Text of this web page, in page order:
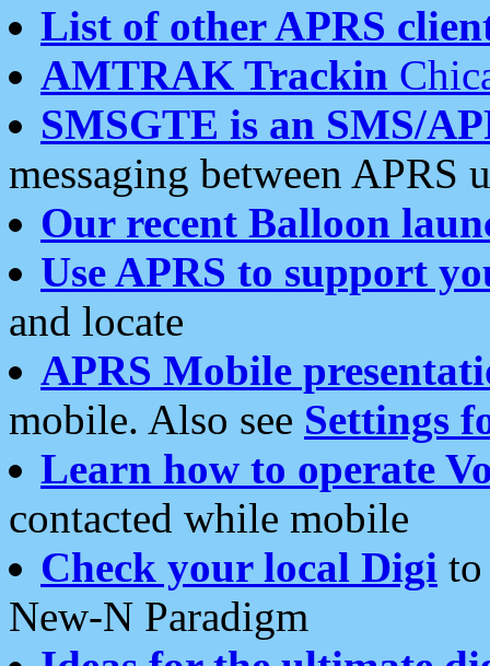
List of other APRS
AMTRAK Trackin
SMSGTE is an SMS/
messaging between APRS
Our recent Balloon
Use APRS to support
and locate
APRS Mobile
mobile. Also see Settings
Learn how to operate
contacted while mobile
Check your local Digi
New-N Paradigm